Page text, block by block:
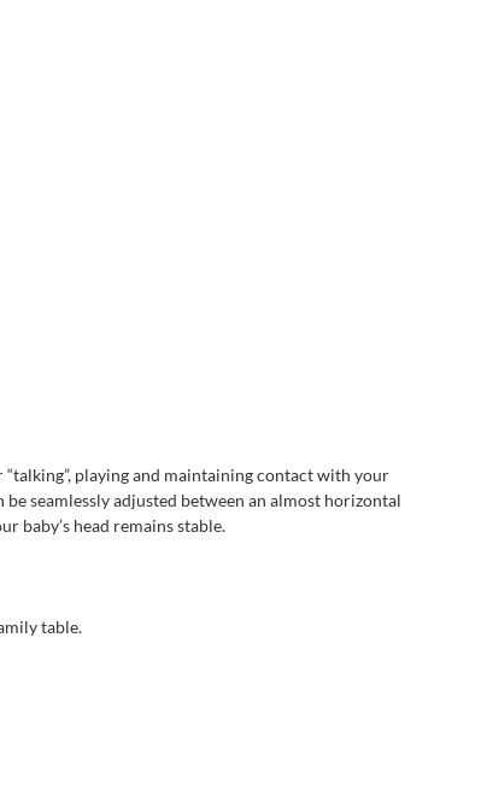
playing and maintaining contact with your
seamlessly adjusted between an almost horizontal
baby’s head remains stable.
table.